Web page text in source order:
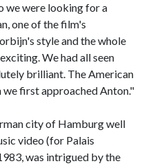
we were looking for a
one of the film's
style and the whole
We had all seen
brilliant. The American
first approached Anton."
city of Hamburg well
video (for Palais
was intrigued by the